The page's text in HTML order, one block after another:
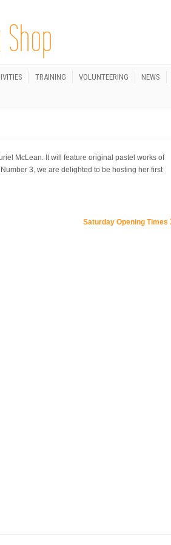
TRAINING VOLUNTEERING NEWS
McLean. It will feature original pastel works of
3, we are delighted to be hosting her first
Saturday Opening Times